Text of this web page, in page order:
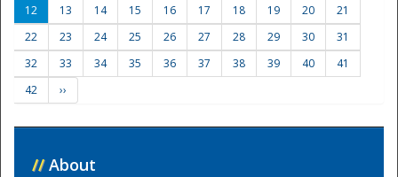
12
13 14 15 16 17 18 19 20
21
22
23 24 25 26 27 28 29 30
31
32
33 34 35 36 37 38 39 40
41
42
››
// About